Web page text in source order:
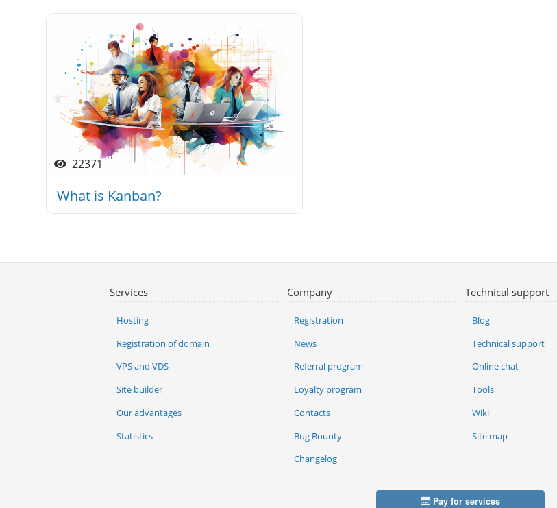
22371
What is Kanban?
Services
Hosting
Registration of domain
VPS and VDS
Site builder
Our advantages
Statistics
Company
Registration
News
Referral program
Loyalty program
Contacts
Bug Bounty
Changelog
Technical support
Blog
Technical support
Online chat
Tools
Wiki
Site map
Pay for services